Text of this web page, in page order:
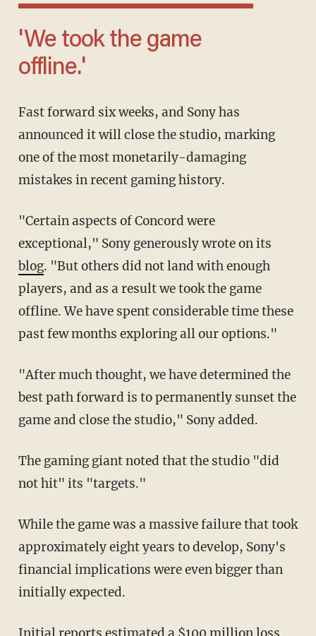
'We took the game
offline.'
Fast forward six weeks, and Sony has
announced it will close the studio, marking
one of the most monetarily-damaging
mistakes in recent gaming history.
"Certain aspects of Concord were
exceptional," Sony generously wrote on its
blog. "But others did not land with enough
players, and as a result we took the game
offline. We have spent considerable time these
past few months exploring all our options."
"After much thought, we have determined the
best path forward is to permanently sunset the
game and close the studio," Sony added.
The gaming giant noted that the studio "did
not hit" its "targets."
While the game was a massive failure that took
approximately eight years to develop, Sony's
financial implications were even bigger than
initially expected.